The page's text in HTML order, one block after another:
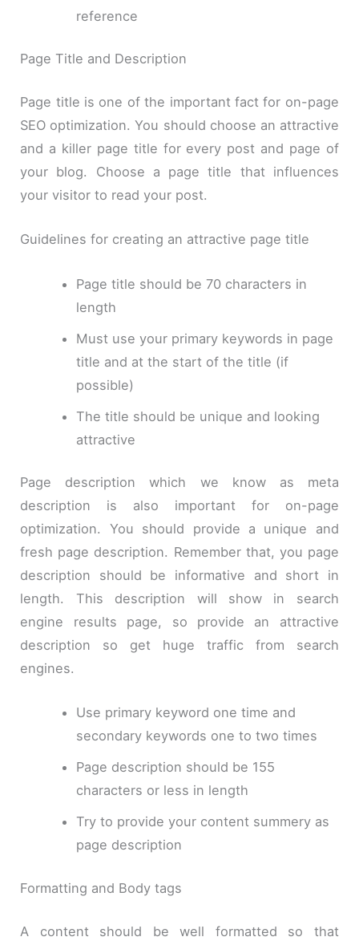
reference
Page Title and Description
Page title is one of the important fact for on-page
SEO optimization. You should choose an attractive
and a killer page title for every post and page of
your blog. Choose a page title that influences
your visitor to read your post.
Guidelines for creating an attractive page title
Page title should be 70 characters in
length
Must use your primary keywords in page
title and at the start of the title (if
possible)
The title should be unique and looking
attractive
Page description which we know as meta
description is also important for on-page
optimization. You should provide a unique and
fresh page description. Remember that, you page
description should be informative and short in
length. This description will show in search
engine results page, so provide an attractive
description so get huge traffic from search
engines.
Use primary keyword one time and
secondary keywords one to two times
Page description should be 155
characters or less in length
Try to provide your content summery as
page description
Formatting and Body tags
A content should be well formatted so that